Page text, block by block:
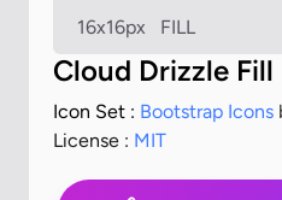
16x16px FILL
Cloud Drizzle Fill
Icon Set : Bootstrap Icons
Authors
License : MIT